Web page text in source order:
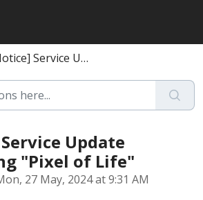
Service Update Regarding "Pixel of Life"
Update
"Pixel of Life"
27 May, 2024 at 9:31 AM